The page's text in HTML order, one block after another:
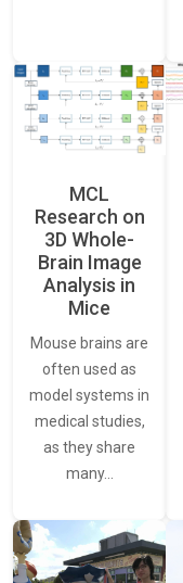
MCL
Research on
3D Whole-
Brain Image
Analysis in
Mice
Mouse brains are
often used as
model systems in
medical studies,
as they share
many…